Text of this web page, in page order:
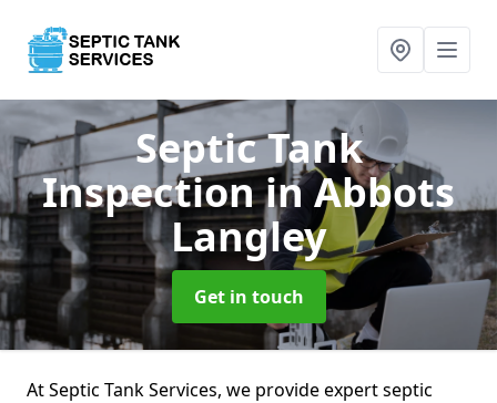
Septic Tank
Inspectionin Abbots
Langley
Get in touch
At Septic Tank Services, we provide expert septic